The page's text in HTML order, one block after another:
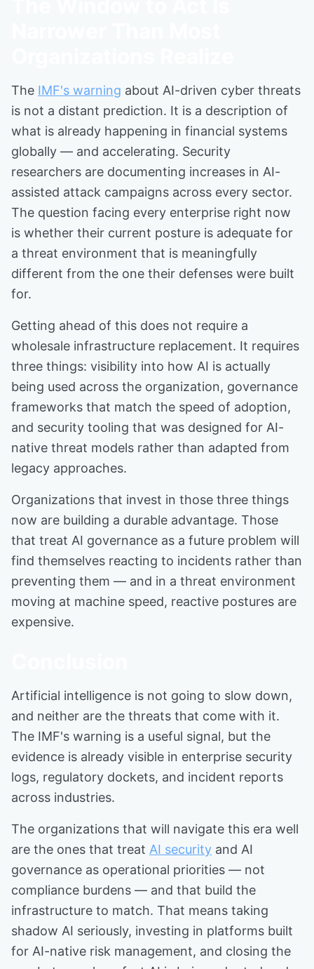
The IMF's warning about AI-driven cyber threats
is not a distant prediction. It is a description of
what is already happening in financial systems
globally — and accelerating. Security
researchers are documenting increases in AI-
assisted attack campaigns across every sector.
The question facing every enterprise right now
is whether their current posture is adequate for
a threat environment that is meaningfully
different from the one their defenses were built
for.
Getting ahead of this does not require a
wholesale infrastructure replacement. It requires
three things: visibility into how AI is actually
being used across the organization, governance
frameworks that match the speed of adoption,
and security tooling that was designed for AI-
native threat models rather than adapted from
legacy approaches.
Organizations that invest in those three things
now are building a durable advantage. Those
that treat AI governance as a future problem will
find themselves reacting to incidents rather than
preventing them — and in a threat environment
moving at machine speed, reactive postures are
expensive.
Artificial intelligence is not going to slow down,
and neither are the threats that come with it.
The IMF's warning is a useful signal, but the
evidence is already visible in enterprise security
logs, regulatory dockets, and incident reports
across industries.
The organizations that will navigate this era well
are the ones that treat AI security and AI
governance as operational priorities — not
compliance burdens — and that build the
infrastructure to match. That means taking
shadow AI seriously, investing in platforms built
for AI-native risk management, and closing the